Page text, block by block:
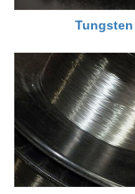
Tungsten